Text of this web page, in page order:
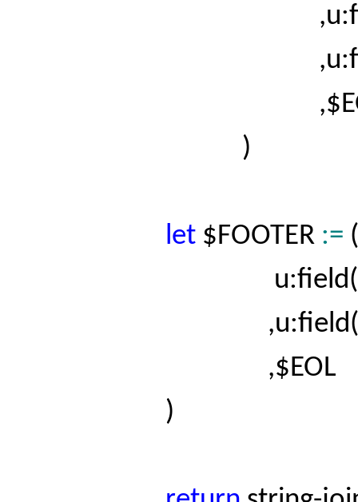
,
,
)
let$FOOTER := (
u:field(
,u:field(
,$EOL
)